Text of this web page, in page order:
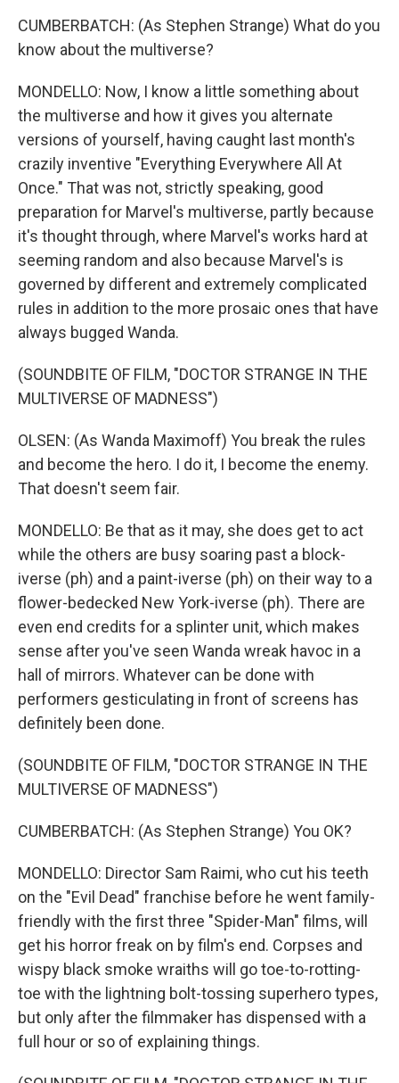
CUMBERBATCH: (As Stephen Strange) What do you
know about the multiverse?
MONDELLO: Now, I know a little something about
the multiverse and how it gives you alternate
versions of yourself, having caught last month's
crazily inventive "Everything Everywhere All At
Once." That was not, strictly speaking, good
preparation for Marvel's multiverse, partly because
it's thought through, where Marvel's works hard at
seeming random and also because Marvel's is
governed by different and extremely complicated
rules in addition to the more prosaic ones that have
always bugged Wanda.
(SOUNDBITE OF FILM, "DOCTOR STRANGE IN THE
MULTIVERSE OF MADNESS")
OLSEN: (As Wanda Maximoff) You break the rules
and become the hero. I do it, I become the enemy.
That doesn't seem fair.
MONDELLO: Be that as it may, she does get to act
while the others are busy soaring past a block-
iverse (ph) and a paint-iverse (ph) on their way to a
flower-bedecked New York-iverse (ph). There are
even end credits for a splinter unit, which makes
sense after you've seen Wanda wreak havoc in a
hall of mirrors. Whatever can be done with
performers gesticulating in front of screens has
definitely been done.
(SOUNDBITE OF FILM, "DOCTOR STRANGE IN THE
MULTIVERSE OF MADNESS")
CUMBERBATCH: (As Stephen Strange) You OK?
MONDELLO: Director Sam Raimi, who cut his teeth
on the "Evil Dead" franchise before he went family-
friendly with the first three "Spider-Man" films, will
get his horror freak on by film's end. Corpses and
wispy black smoke wraiths will go toe-to-rotting-
toe with the lightning bolt-tossing superhero types,
but only after the filmmaker has dispensed with a
full hour or so of explaining things.